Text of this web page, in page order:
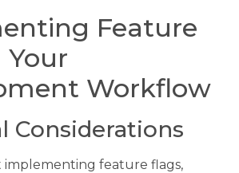
Feature
Your
Workflow
Considerations
implementing feature flags,